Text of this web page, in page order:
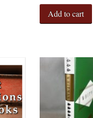
Add to cart